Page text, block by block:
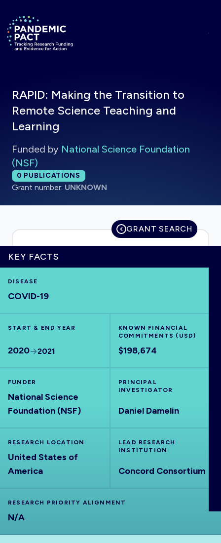
Return to homepage
HOME
VISUALISE
EXPLORE
ABOUT
RAPID: Making the Transition to
Remote Science Teaching and
Learning
Funded by National Science Foundation
(NSF)
Total publications:
0 PUBLICATIONS
Grant number: UNKNOWN
GRANT SEARCH
KEY FACTS
DISEASE
COVID-19
START & END YEAR
2020 2021
KNOWN FINANCIAL
COMMITMENTS (USD)
$198,674
FUNDER
National Science
Foundation (NSF)
PRINCIPAL
INVESTIGATOR
Daniel Damelin
RESEARCH LOCATION
United States of
America
LEAD RESEARCH
INSTITUTION
Concord Consortium
RESEARCH PRIORITY ALIGNMENT
N/A